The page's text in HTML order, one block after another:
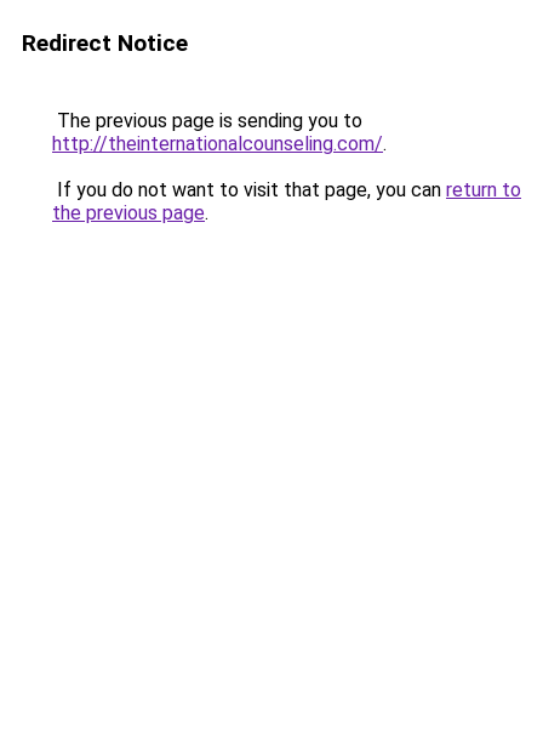
Redirect Notice
The previous page is sending you to
http://theinternationalcounseling.com/.
If you do not want to visit that page, you can return to
the previous page.